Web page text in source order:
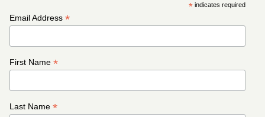
*indicates required
Email Address*
First Name*
Last Name*